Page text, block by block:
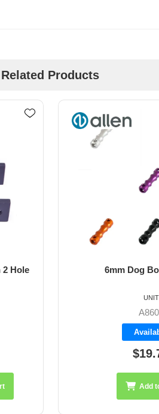
Related Products
64mm
UNIT